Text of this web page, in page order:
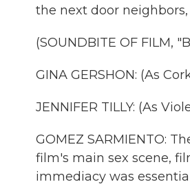
the next door
(SOUNDBITE OF FILM,
GINA GERSHON: (As
JENNIFER TILLY: (As
GOMEZ SARMIENTO:
film's main sex scene,
immediacy was